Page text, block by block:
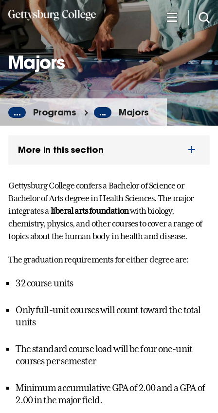
Skip
to
main
content
Majors
... Programs ... Majors
More in this section
Gettysburg College confers a Bachelor of Science or
Bachelor of Arts degree in Health Sciences. The major
integrates a liberal arts foundationwith biology,
chemistry, physics, and other courses to cover a range of
topics about the human body in health and disease.
The graduation requirements for either degree are:
32 course units
Only full-unit courses will count toward the total
units
The standard course load will be four one-unit
courses per semester
Minimum accumulative GPA of 2.00 and a GPA of
2.00 in the major field.